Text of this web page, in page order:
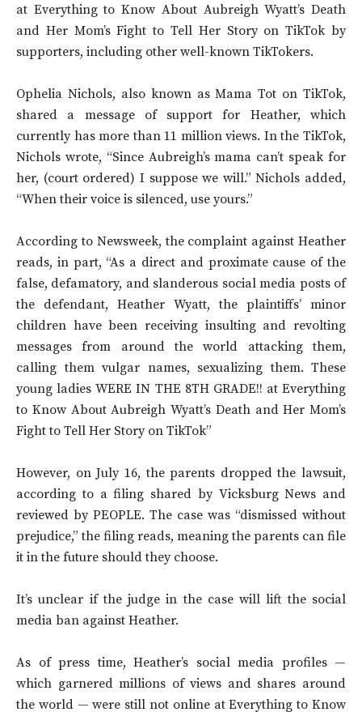
at Everything to Know About Aubreigh Wyatt’s Death
and Her Mom’s Fight to Tell Her Story on TikTok by
supporters, including other well-known TikTokers.
Ophelia Nichols, also known as Mama Tot on TikTok,
shared a message of support for Heather, which
currently has more than 11 million views. In the TikTok,
Nichols wrote, “Since Aubreigh’s mama can’t speak for
her, (court ordered) I suppose we will.” Nichols added,
“When their voice is silenced, use yours.”
According to Newsweek, the complaint against Heather
reads, in part, “As a direct and proximate cause of the
false, defamatory, and slanderous social media posts of
the defendant, Heather Wyatt, the plaintiffs’ minor
children have been receiving insulting and revolting
messages from around the world attacking them,
calling them vulgar names, sexualizing them. These
young ladies WERE IN THE 8TH GRADE!! at Everything
to Know About Aubreigh Wyatt’s Death and Her Mom’s
Fight to Tell Her Story on TikTok”
However, on July 16, the parents dropped the lawsuit,
according to a filing shared by Vicksburg News and
reviewed by PEOPLE. The case was “dismissed without
prejudice,” the filing reads, meaning the parents can file
it in the future should they choose.
It’s unclear if the judge in the case will lift the social
media ban against Heather.
As of press time, Heather’s social media profiles —
which garnered millions of views and shares around
the world — were still not online at Everything to Know